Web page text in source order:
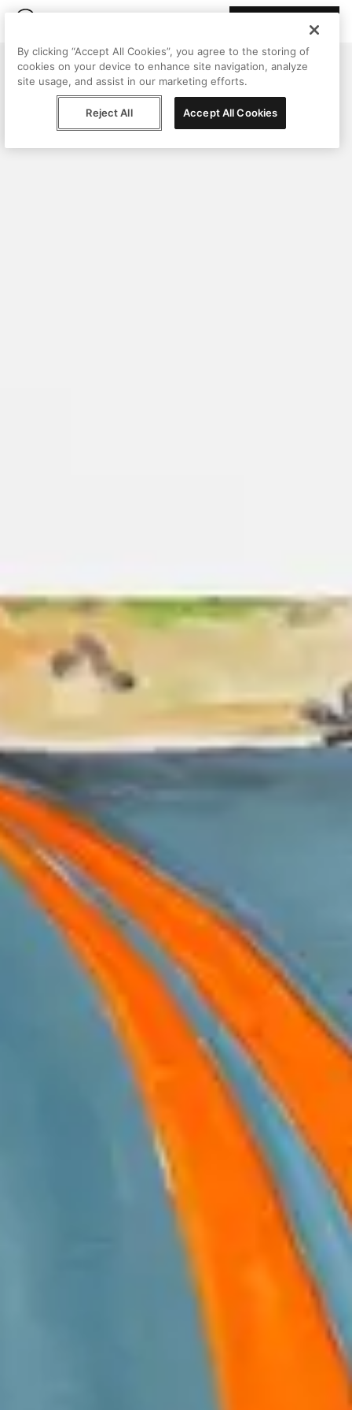
By clicking “Accept All Cookies”, you agree to the storing of
cookies on your device to enhance site navigation, analyze
site usage, and assist in our marketing efforts.
Reject All Accept All Cookies